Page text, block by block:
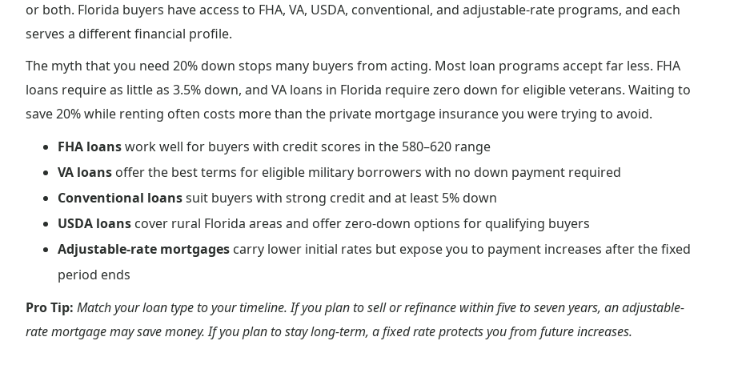
or both. Florida buyers have access to FHA, VA, USDA, conventional, and adjustable-rate programs, and each
serves a different financial profile.
The myth that you need 20% down stops many buyers from acting. Most loan programs accept far less. FHA
loans require as little as 3.5% down, and VA loans in Florida require zero down for eligible veterans. Waiting to
save 20% while renting often costs more than the private mortgage insurance you were trying to avoid.
FHA loanswork well for buyers with credit scores in the 580–620 range
VA loans offer the best terms for eligible military borrowers with no down payment required
Conventional loanssuit buyers with strong credit and at least 5% down
USDA loans cover rural Florida areas and offer zero-down options for qualifying buyers
Adjustable-rate mortgages carry lower initial rates but expose you to payment increases after the fixed
period ends
Pro Tip: Match your loan type to your timeline. If you plan to sell or refinance within five to seven years, an adjustable-
rate mortgage may save money. If you plan to stay long-term, a fixed rate protects you from future increases.